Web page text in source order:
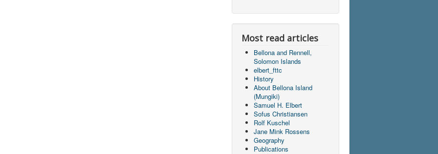
Most read articles
Bellona and Rennell,
Solomon Islands
elbert_fttc
History
About Bellona Island
(Mungiki)
Samuel H. Elbert
Sofus Christiansen
Rolf Kuschel
Jane Mink Rossens
Geography
Publications